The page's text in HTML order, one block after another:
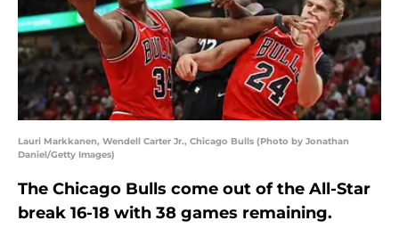
Lauri Markkanen, Wendell Carter Jr., Chicago Bulls (Photo by Jonathan
Daniel/Getty Images)
The Chicago Bulls come out of the All-Star
break 16-18 with 38 games remaining.